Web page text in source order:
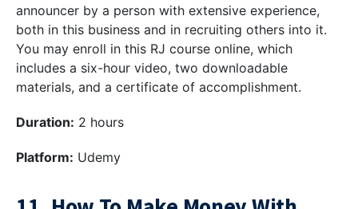
announcer by a person with extensive experience,
both in this business and in recruiting others into it.
You may enroll in this RJ course online, which
includes a six-hour video, two downloadable
materials, and a certificate of accomplishment.
Duration: 2 hours
Platform: Udemy